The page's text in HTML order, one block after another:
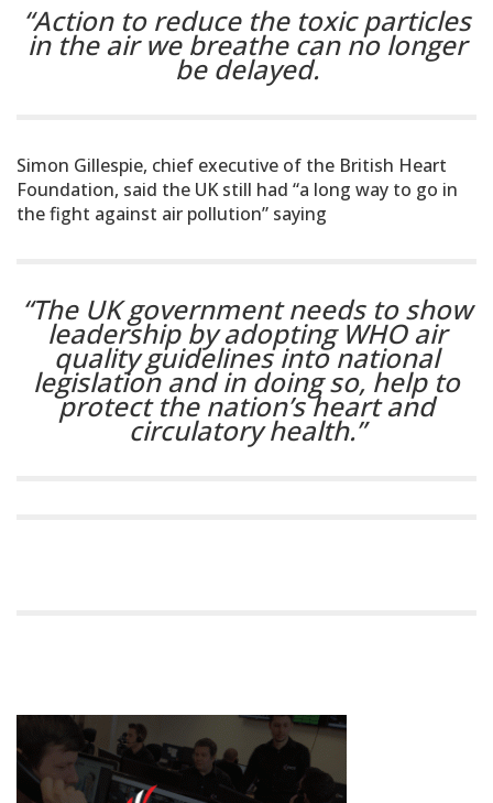
“Action to reduce the toxic particles
in the air we breathe can no longer
be delayed.
Simon Gillespie, chief executive of the British Heart
Foundation, said the UK still had “a long way to go in
the fight against air pollution” saying
“The UK government needs to show
leadership by adopting WHO air
quality guidelines into national
legislation and in doing so, help to
protect the nation’s heart and
circulatory health.”